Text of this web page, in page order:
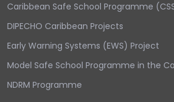
Caribbean Safe School Programme
DIPECHO Caribbean Projects
Early Warning Systems (EWS) Project
Model Safe School Programme in the
NDRM Programme